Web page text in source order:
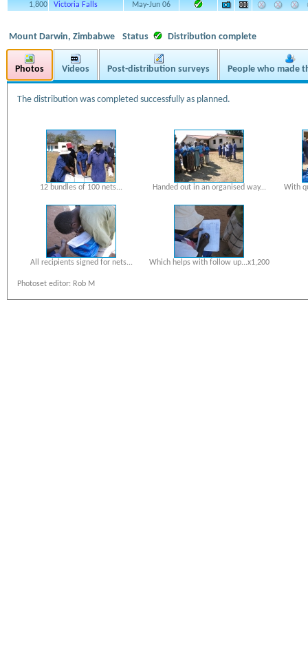
1,800
Victoria Falls May-Jun 06
Mount Darwin, Zimbabwe Status Distribution complete
Photos Videos Post-distribution surveys People who made
The distribution was completed successfully as planned.
12 bundles of 100 nets... Handed out in an organised way... With
All recipients signed for nets... Which helps with follow up...x1,200
Photoset editor: Rob M